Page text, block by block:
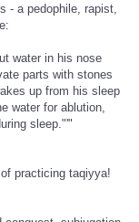
- a pedophile, rapist,
water in his nose
parts with stones
up from his sleep
water for ablution,
sleep."'"
practicing taqiyya!